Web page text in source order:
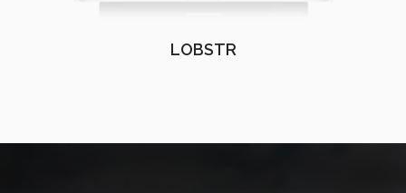
LOBSTR